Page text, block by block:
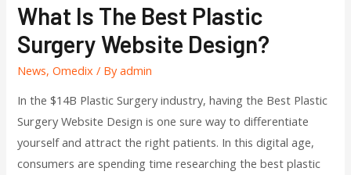
What Is The Best Plastic
Surgery Website Design?
News,Omedix / Byadmin
In the $14B Plastic Surgery industry, having the Best Plastic
Surgery Website Design is one sure way to differentiate
yourself and attract the right patients. In this digital age,
consumers are spending time researching the best plastic